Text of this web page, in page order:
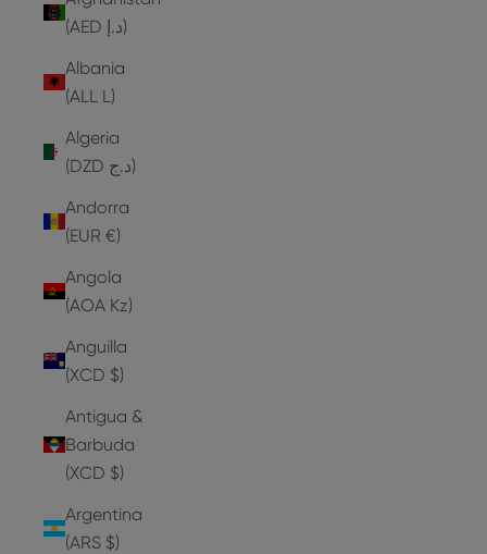
(AED د.إ)
Albania
(ALL L)
Algeria
(DZD د.ج)
Andorra
(EUR €)
Angola
(AOA Kz)
Anguilla
(XCD $)
Antigua &
Barbuda
(XCD $)
Argentina
(ARS $)